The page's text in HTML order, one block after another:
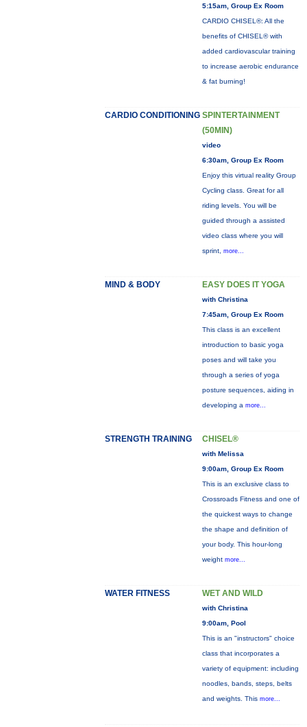
5:15am, Group Ex Room
CARDIO CHISEL®: All the
benefits of CHISEL® with
added cardiovascular training
to increase aerobic endurance
& fat burning!
CARDIO CONDITIONING SPINTERTAINMENT
(50MIN)
video
6:30am, Group Ex Room
Enjoy this virtual reality Group
Cycling class. Great for all
riding levels. You will be
guided through a assisted
video class where you will
sprint, more...
MIND & BODY EASY DOES IT YOGA
with Christina
7:45am, Group Ex Room
This class is an excellent
introduction to basic yoga
poses and will take you
through a series of yoga
posture sequences, aiding in
developing a more...
STRENGTH TRAINING CHISEL®
with Melissa
9:00am, Group Ex Room
This is an exclusive class to
Crossroads Fitness and one of
the quickest ways to change
the shape and definition of
your body. This hour-long
weight more...
WATER FITNESS WET AND WILD
with Christina
9:00am, Pool
This is an "instructors" choice
class that incorporates a
variety of equipment: including
noodles, bands, steps, belts
and weights. This more...